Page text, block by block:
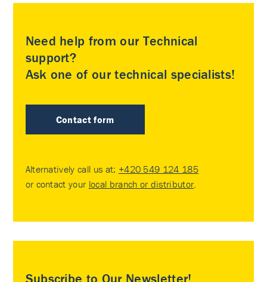
Need help from our Technical
support?
Ask one of our technical specialists!
Contact form
Alternatively call us at: +420 549 124 185
or contact your local branch or distributor.
Subscribe to Our Newsletter!